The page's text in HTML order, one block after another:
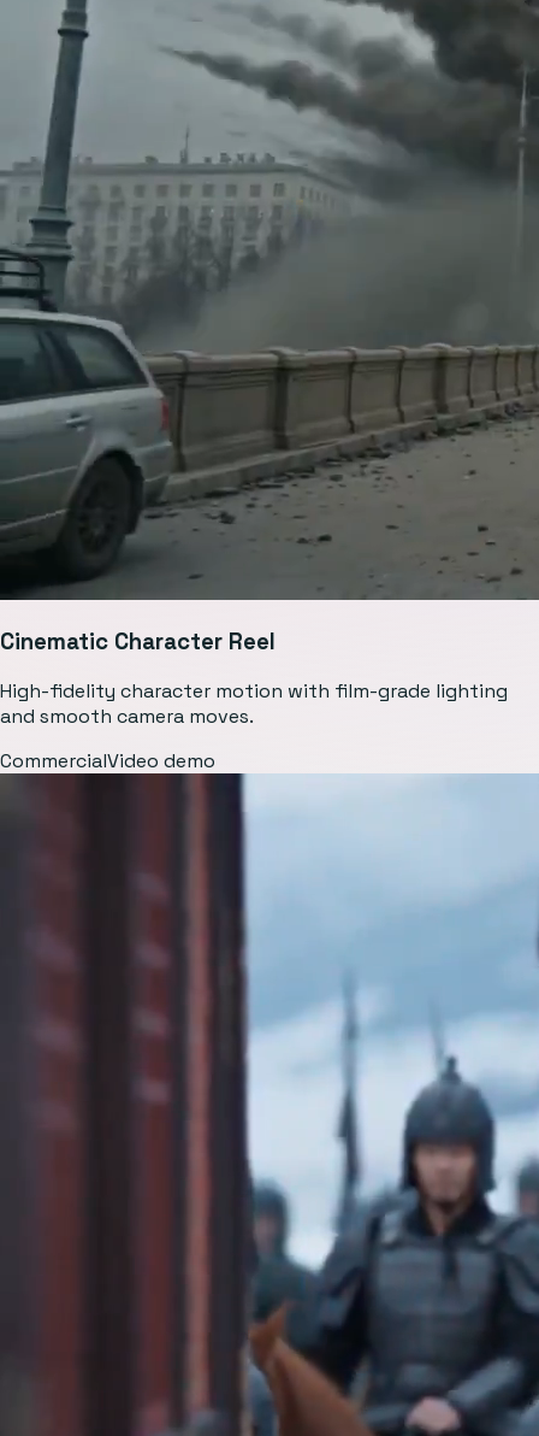
Cinematic Character Reel
High-fidelity character motion with film-grade lighting
and smooth camera moves.
CommercialVideo demo